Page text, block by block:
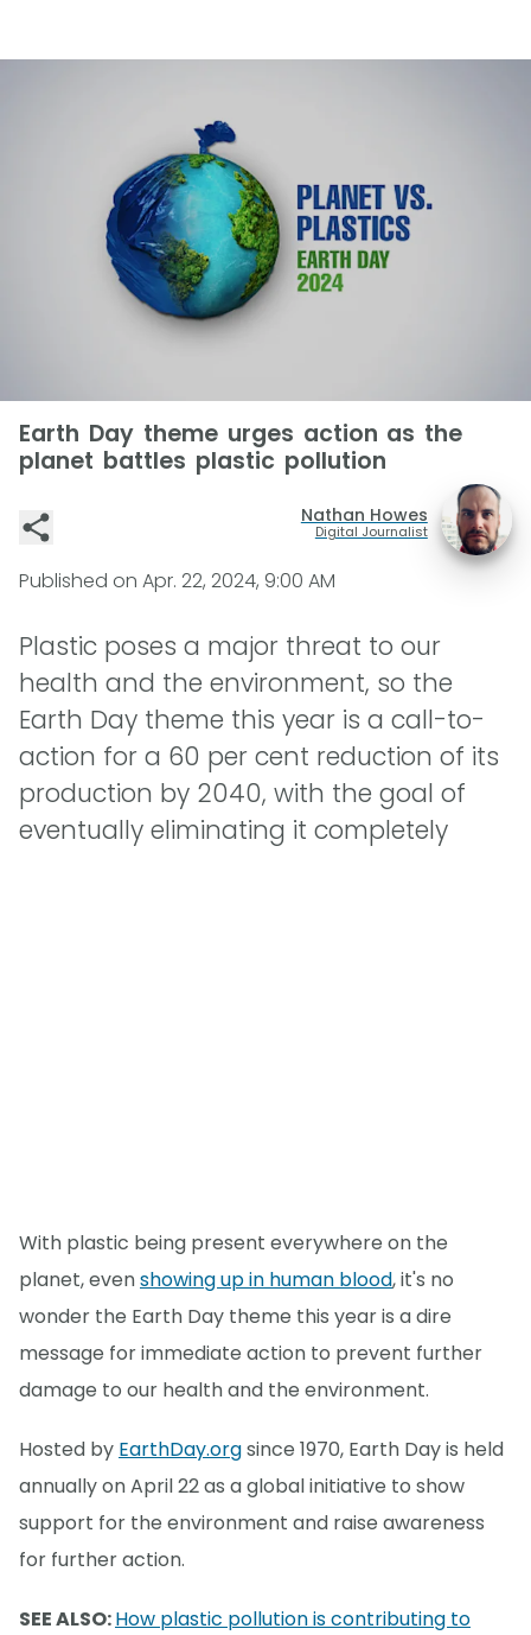
Earth Day theme urges action as the
planet battles plastic pollution
Nathan Howes
Digital Journalist
Published on Apr. 22, 2024, 9:00 AM
Plastic poses a major threat to our
health and the environment, so the
Earth Day theme this year is a call-to-
action for a 60 per cent reduction of its
production by 2040, with the goal of
eventually eliminating it completely
With plastic being present everywhere on the
planet, evenshowing up in human blood, it's no
wonder the Earth Day theme this year is a dire
message for immediate action to prevent further
damage to our health and the environment.
Hosted by EarthDay.orgsince 1970, Earth Day is held
annually on April 22 as a global initiative to show
support for the environment and raise awareness
for further action.
SEE ALSO:How plastic pollution is contributing to